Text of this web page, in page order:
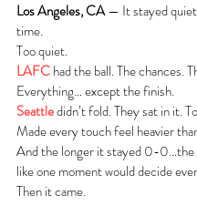
Los Angeles, CA — It stayed
time.
Too quiet.
LAFC had the ball. The chances.
Everything… except the finish.
Seattle didn’t fold. They sat in it.
Made every touch feel heavier
And the longer it stayed 0-
like one moment would decide
Then it came.